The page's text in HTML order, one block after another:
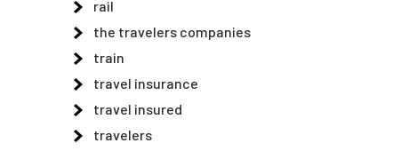
rail
the travelers companies
train
travel insurance
travel insured
travelers